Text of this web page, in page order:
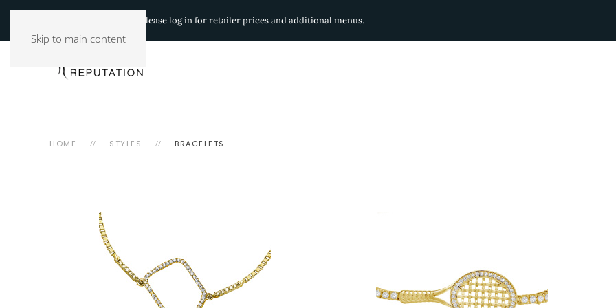
Skip to main content
Please log in for retailer prices and additional menus.
HOME STYLES BRACELETS